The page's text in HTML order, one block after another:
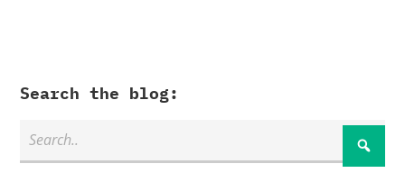
Search the blog: